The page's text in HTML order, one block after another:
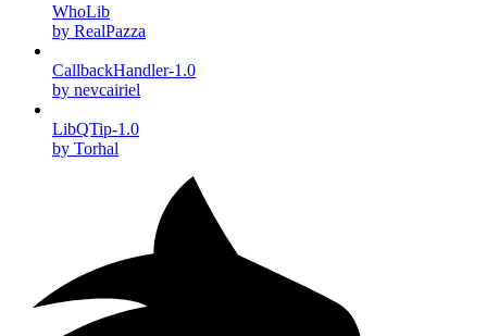
WhoLib
by RealPazza
CallbackHandler-1.0
by nevcairiel
LibQTip-1.0
by Torhal